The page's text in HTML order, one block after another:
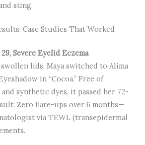
sting.
Case Studies That Worked
29, Severe Eyelid Eczema
lids, Maya switched to Alima
in “Cocoa.” Free of
synthetic dyes, it passed her 72-
Zero flare-ups over 6 months—
via TEWL (transepidermal